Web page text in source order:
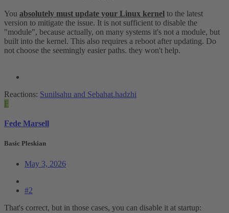
You absolutely must update your Linux kernel to the latest
version to mitigate the issue. It is not sufficient to disable the
"module", because actually, on many systems it's not a module, but
built into the kernel. This also requires a reboot after updating. Do
not choose the seemingly easier paths. they won't help.
Reactions: Sunilsahu and Sebahat.hadzhi
F
Fede Marsell
Basic Pleskian
May 3, 2026
#2
That's correct, but in those cases, you can disable it at startup: